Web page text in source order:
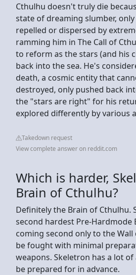
Cthulhu doesn't truly die
state of dreaming slumber,
repelled or dispersed by
ramming him in The Call of
to reform as the stars (and his
back into the sea. He's
death, a cosmic entity that
destroyed, only pushed back
the "stars are right" for his
explored differently by various
Takedown request
View complete answer on reddit.com
Which is harder,
Brain of Cthulhu?
Definitely the Brain of Cthulhu.
second hardest Pre-Hardmode
coming second only to the Wall
be fought with minimal
weapons. Skeletron has a lot
be prepared for in advance.